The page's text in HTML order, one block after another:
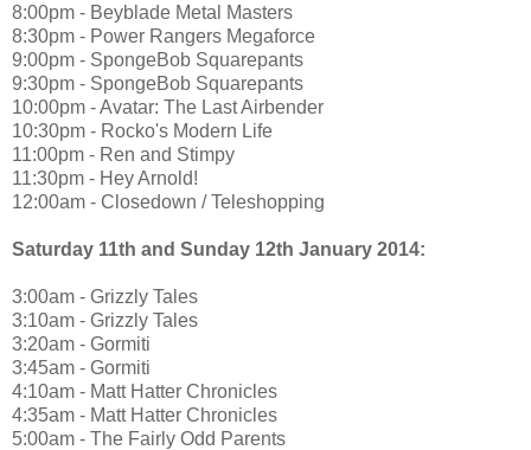
8:00pm - Beyblade Metal Masters
8:30pm - Power Rangers Megaforce
9:00pm - SpongeBob Squarepants
9:30pm - SpongeBob Squarepants
10:00pm - Avatar: The Last Airbender
10:30pm - Rocko's Modern Life
11:00pm - Ren and Stimpy
11:30pm - Hey Arnold!
12:00am - Closedown / Teleshopping
Saturday 11th and Sunday 12th January 2014:
3:00am - Grizzly Tales
3:10am - Grizzly Tales
3:20am - Gormiti
3:45am - Gormiti
4:10am - Matt Hatter Chronicles
4:35am - Matt Hatter Chronicles
5:00am - The Fairly Odd Parents